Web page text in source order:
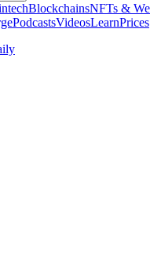
BlockchainsNFTs &
PodcastsVideosLearnPrices